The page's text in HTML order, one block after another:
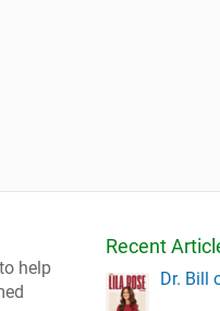
help
Recent
Dr. Bill